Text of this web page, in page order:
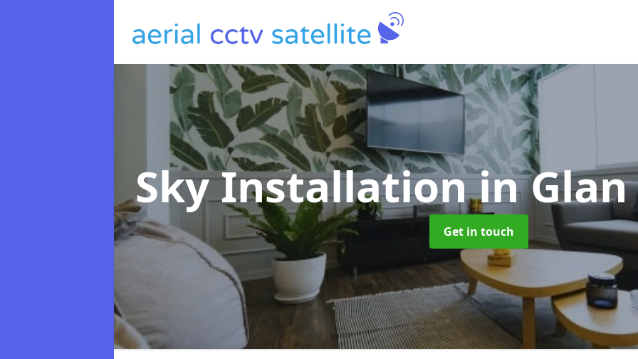
Sky Installationin
Get in touch